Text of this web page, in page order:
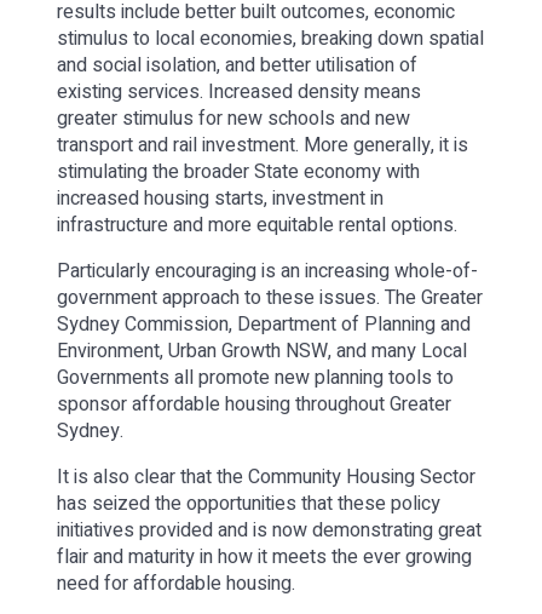
results include better built outcomes, economic
stimulus to local economies, breaking down spatial
and social isolation, and better utilisation of
existing services. Increased density means
greater stimulus for new schools and new
transport and rail investment. More generally, it is
stimulating the broader State economy with
increased housing starts, investment in
infrastructure and more equitable rental options.
Particularly encouraging is an increasing whole-of-
government approach to these issues. The Greater
Sydney Commission, Department of Planning and
Environment, Urban Growth NSW, and many Local
Governments all promote new planning tools to
sponsor affordable housing throughout Greater
Sydney.
It is also clear that the Community Housing Sector
has seized the opportunities that these policy
initiatives provided and is now demonstrating great
flair and maturity in how it meets the ever growing
need for affordable housing.